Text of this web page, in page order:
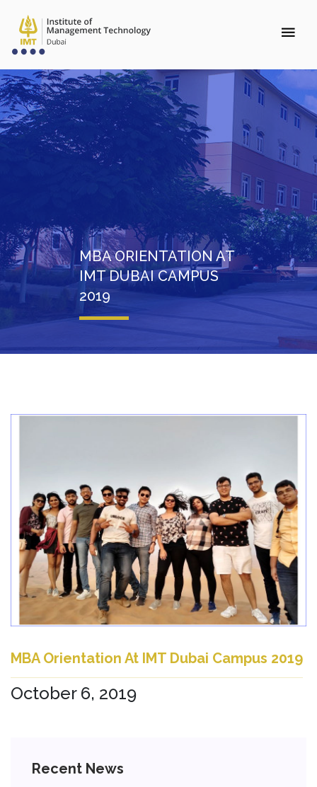
MBA ORIENTATION AT
IMT DUBAI CAMPUS
2019
MBA Orientation At IMT Dubai Campus 2019
October 6, 2019
Recent News